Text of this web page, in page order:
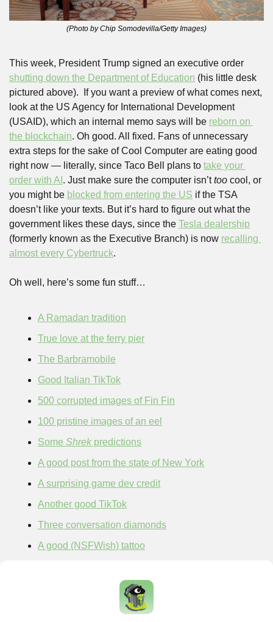
(Photo by Chip Somodevilla/Getty Images)
shutting down the Department of Education (his little desk
pictured above).  If you want a preview of what comes next,
look at the US Agency for International Development
(USAID), which an internal memo says will be reborn on
the blockchain. Oh good. All fixed. Fans of unnecessary
extra steps for the sake of Cool Computer are eating good
right now — literally, since Taco Bell plans to take your
order with AI . Just make sure the computer isn’t too cool, or
you might be blocked from entering the US if the TSA
doesn’t like your texts. But it’s hard to figure out what the
government likes these days, since the Tesla dealership
(formerly known as the Executive Branch) is now recalling
almost every Cybertruck.
Oh well, here’s some fun stuff…
A Ramadan tradition
True love at the ferry pier
The Barbramobile
Good Italian TikTok
500 corrupted images of Fin Fin
100 pristine images of an eel
Some Shrek predictions
A good post from the state of New York
A surprising game dev credit
Another good TikTok
Three conversation diamonds
A good (NSFWish) tattoo